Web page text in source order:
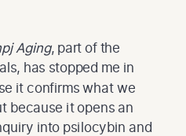
Aging, part of the
has stopped me in
it confirms what we
because it opens an
into psilocybin and